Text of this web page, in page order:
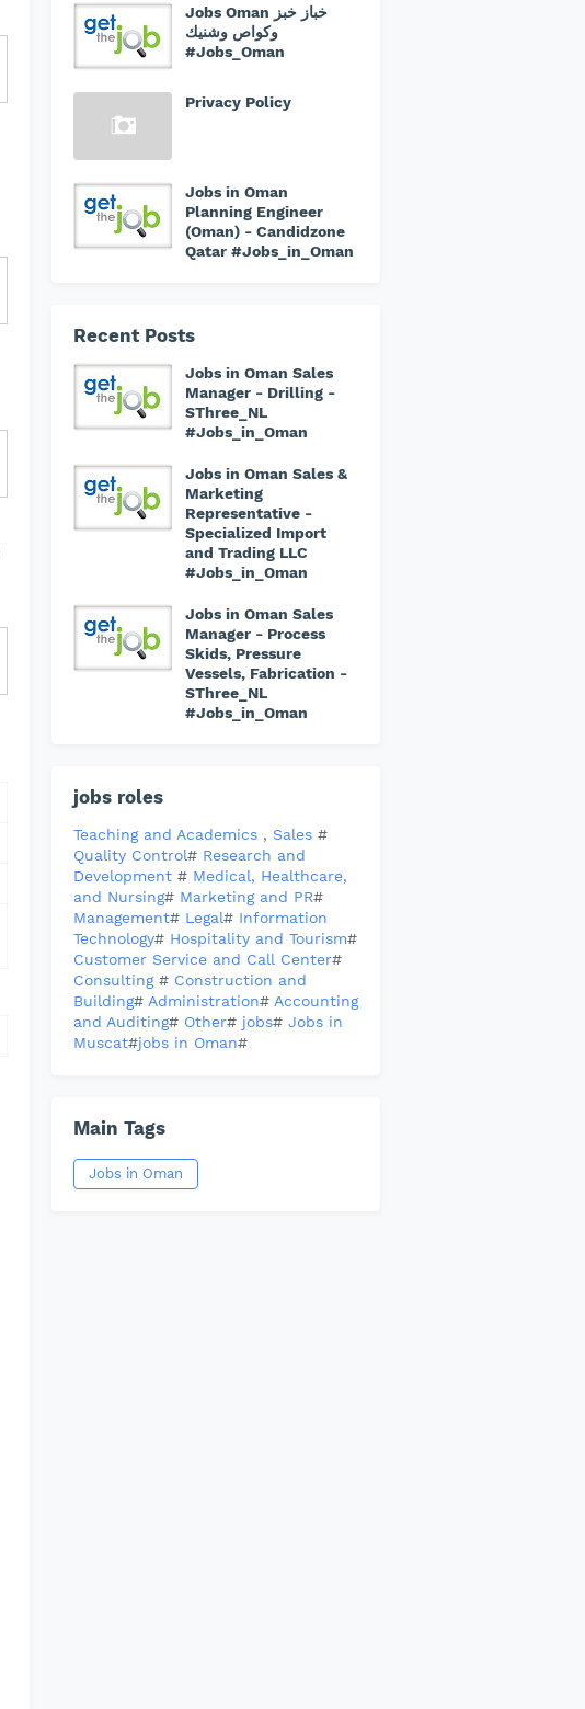
Jobs Oman خباز خبز
وكواص وشنيك
#Jobs_Oman
Privacy Policy
Jobs in Oman
Planning Engineer
(Oman) - Candidzone
Qatar #Jobs_in_Oman
Recent Posts
Jobs in Oman Sales
Manager - Drilling -
SThree_NL
#Jobs_in_Oman
Jobs in Oman Sales &
Marketing
Representative -
Specialized Import
and Trading LLC
#Jobs_in_Oman
Jobs in Oman Sales
Manager - Process
Skids, Pressure
Vessels, Fabrication -
SThree_NL
#Jobs_in_Oman
jobs roles
Teaching and Academics , Sales #
Quality Control# Research and
Development # Medical, Healthcare,
and Nursing# Marketing and PR#
Management# Legal# Information
Technology# Hospitality and Tourism#
Customer Service and Call Center#
Consulting # Construction and
Building# Administration# Accounting
and Auditing# Other# jobs# Jobs in
Muscat#jobs in Oman#
Main Tags
Jobs in Oman